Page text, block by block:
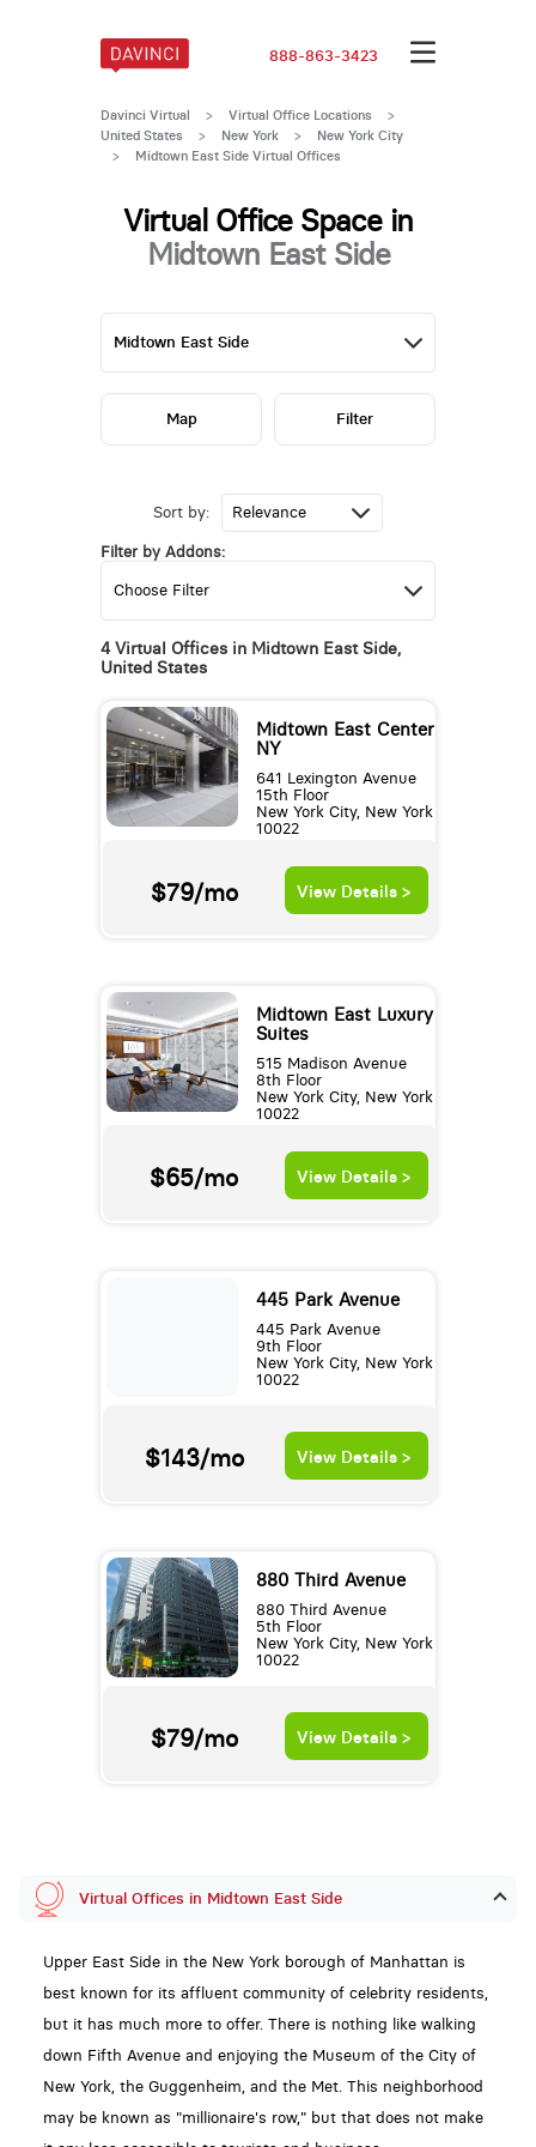
888-863-3423
Davinci Virtual > Virtual Office Locations
>
United States
> New York > New York City
> Midtown East Side Virtual Offices
Virtual Office Space in
Midtown East Side
Sort by:
Filter by Addons:
4 Virtual Offices in Midtown East Side,
United States
Midtown East Center
NY
641 Lexington Avenue
15th Floor
New York City, New York
10022
$79/mo View Details >
Midtown East Luxury
Suites
515 Madison Avenue
8th Floor
New York City, New York
10022
$65/mo View Details >
445 Park Avenue
445 Park Avenue
9th Floor
New York City, New York
10022
$143/mo View Details >
880 Third Avenue
880 Third Avenue
5th Floor
New York City, New York
10022
$79/mo View Details >
Map Filter
Virtual Offices in Midtown East Side
Upper East Side in the New York borough of Manhattan is
best known for its affluent community of celebrity residents,
but it has much more to offer. There is nothing like walking
down Fifth Avenue and enjoying the Museum of the City of
New York, the Guggenheim, and the Met. This neighborhood
may be known as "millionaire's row," but that does not make